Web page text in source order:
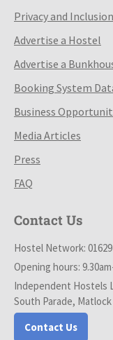
Privacy and
Advertise a Hostel
Advertise a
Booking System
Business
Media Articles
Press
FAQ
Contact Us
Hostel Network: 01629
Opening hours:
Independent Hostels
South Parade,
Contact Us